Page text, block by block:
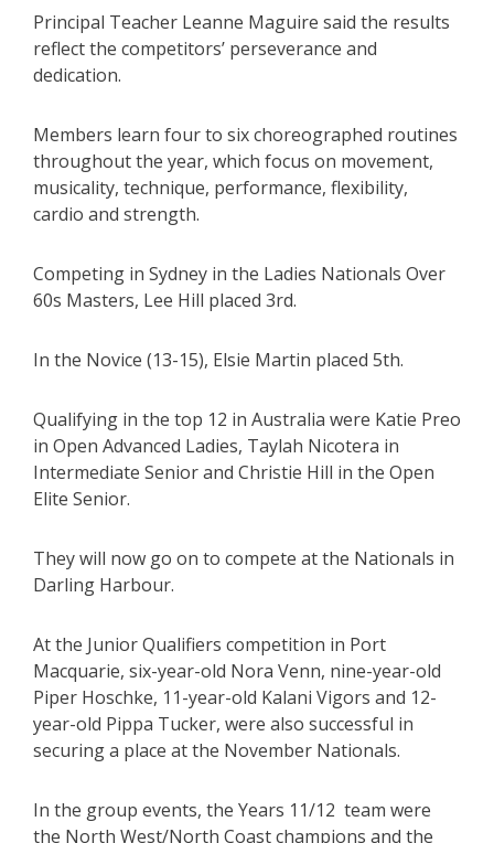
Principal Teacher Leanne Maguire said the results
reflect the competitors’ perseverance and
dedication.
Members learn four to six choreographed routines
throughout the year, which focus on movement,
musicality, technique, performance, flexibility,
cardio and strength.
Competing in Sydney in the Ladies Nationals Over
60s Masters, Lee Hill placed 3rd.
In the Novice (13-15), Elsie Martin placed 5th.
Qualifying in the top 12 in Australia were Katie Preo
in Open Advanced Ladies, Taylah Nicotera in
Intermediate Senior and Christie Hill in the Open
Elite Senior.
They will now go on to compete at the Nationals in
Darling Harbour.
At the Junior Qualifiers competition in Port
Macquarie, six-year-old Nora Venn, nine-year-old
Piper Hoschke, 11-year-old Kalani Vigors and 12-
year-old Pippa Tucker, were also successful in
securing a place at the November Nationals.
In the group events, the Years 11/12 team were
the North West/North Coast champions and the